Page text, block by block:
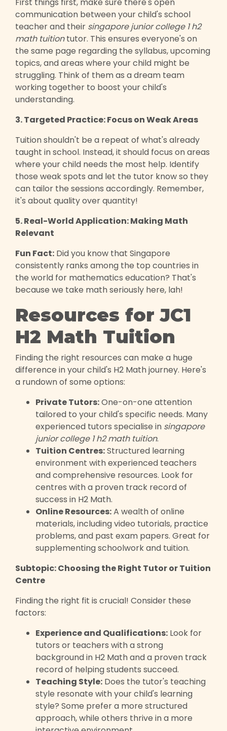
First things first, make sure there's open
communication between your child's school
teacher and their singapore junior college 1 h2
math tuitiontutor. This ensures everyone's on
the same page regarding the syllabus, upcoming
topics, and areas where your child might be
struggling. Think of them as a dream team
working together to boost your child's
understanding.
3. Targeted Practice: Focus on Weak Areas
Tuition shouldn't be a repeat of what's already
taught in school. Instead, it should focus on areas
where your child needs the most help. Identify
those weak spots and let the tutor know so they
can tailor the sessions accordingly. Remember,
it's about quality over quantity!
5. Real-World Application: Making Math
Relevant
Fun Fact: Did you know that Singapore
consistently ranks among the top countries in
the world for mathematics education? That's
because we take math seriously here, lah!
Resources for JC1
H2 Math Tuition
Finding the right resources can make a huge
difference in your child's H2 Math journey. Here's
a rundown of some options:
Private Tutors:One-on-one attention
tailored to your child's specific needs. Many
experienced tutors specialise in singapore
junior college 1 h2 math tuition.
Tuition Centres:Structured learning
environment with experienced teachers
and comprehensive resources. Look for
centres with a proven track record of
success in H2 Math.
Online Resources:A wealth of online
materials, including video tutorials, practice
problems, and past exam papers. Great for
supplementing schoolwork and tuition.
Subtopic: Choosing the Right Tutor or Tuition
Centre
Finding the right fit is crucial! Consider these
factors:
Experience and Qualifications: Look for
tutors or teachers with a strong
background in H2 Math and a proven track
record of helping students succeed.
Teaching Style: Does the tutor's teaching
style resonate with your child's learning
style? Some prefer a more structured
approach, while others thrive in a more